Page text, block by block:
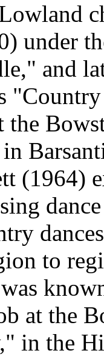
under
and
the
in
(1964)
to
at the
in the